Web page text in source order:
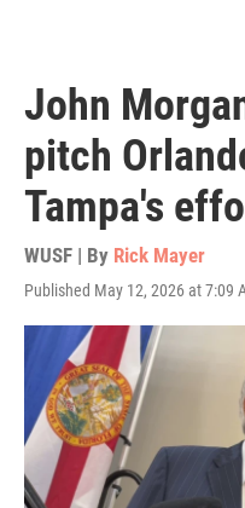
John
pitch
Tampa's
WUSF | By Rick Mayer
Published May 12, 2026 at 7:09